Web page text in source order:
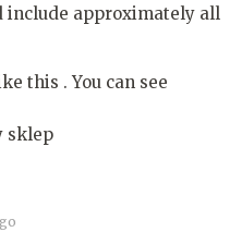
include approximately all
this . You can see
sklep